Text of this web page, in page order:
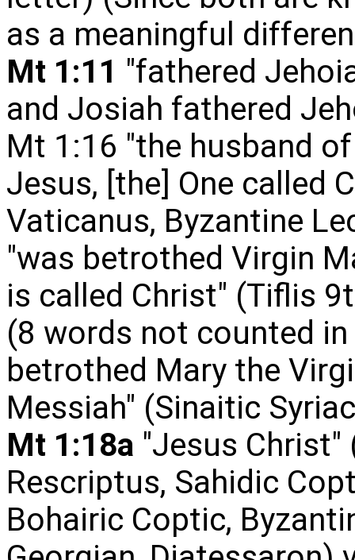
as a meaningful
Mt 1:11 "fathered
and Josiah fathered
Mt 1:16 "the husband
Jesus, [the] One called
Vaticanus, Byzantine
"was betrothed Virgin
is called Christ" (Tiflis
(8 words not counted
betrothed Mary the
Messiah" (Sinaitic
Mt 1:18a "Jesus Christ"
Rescriptus, Sahidic
Bohairic Coptic,